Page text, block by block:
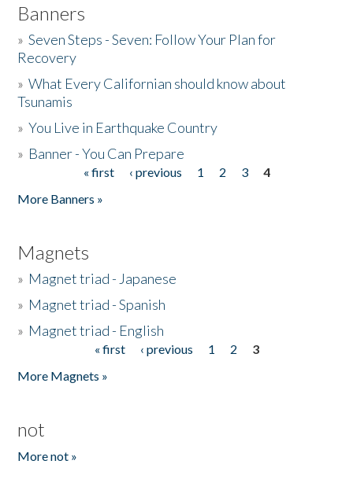
Banners
»Seven Steps - Seven: Follow Your Plan for
Recovery
»What Every Californian should know about
Tsunamis
»You Live in Earthquake Country
» Banner - You Can Prepare
« first ‹ previous 1 2 3
4
More Banners »
Magnets
» Magnet triad - Japanese
» Magnet triad - Spanish
» Magnet triad - English
« first ‹ previous 1 2
3
More Magnets »
not
More not »